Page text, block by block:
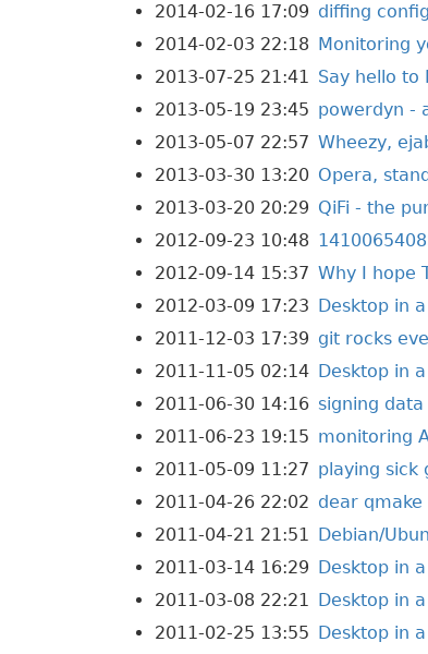
2014-02-16 17:09 diffing
2014-02-03 22:18 Monitoring
2013-07-25 21:41 Say hello to
2013-05-19 23:45 powerdyn -
2013-05-07 22:57 Wheezy,
2013-03-30 13:20 Opera,
2013-03-20 20:29 QiFi - the
2012-09-23 10:48
2012-09-14 15:37 Why I hope
2012-03-09 17:23 Desktop in
2011-12-03 17:39 git rocks
2011-11-05 02:14 Desktop in
2011-06-30 14:16 signing
2011-06-23 19:15 monitoring
2011-05-09 11:27 playing sick
2011-04-26 22:02 dear qmake
2011-04-21 21:51 Debian/
2011-03-14 16:29 Desktop in
2011-03-08 22:21 Desktop in
2011-02-25 13:55 Desktop in